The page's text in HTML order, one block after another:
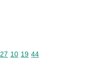
Commodity code: 27 10 19 44
27 10 19 44